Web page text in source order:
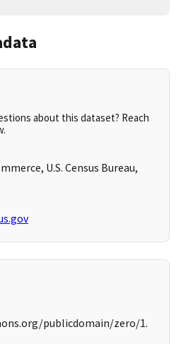
about this dataset? Reach
U.S. Census Bureau,
publicdomain/zero/1.